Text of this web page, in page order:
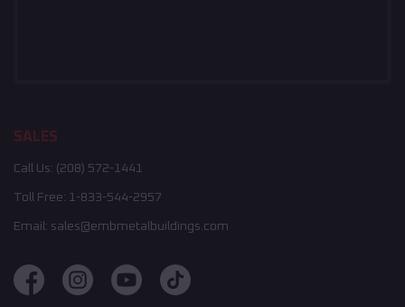
SALES
Call Us: (208) 572-1441
Toll Free: 1-833-544-2957
Email: sales@embmetalbuildings.com